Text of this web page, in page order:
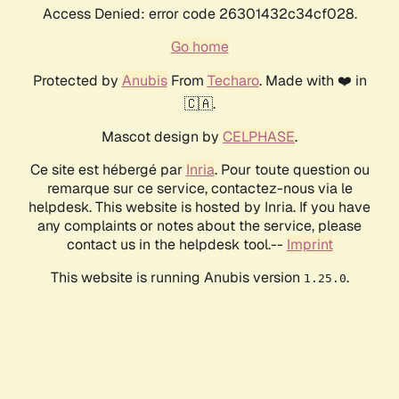
Access Denied: error code 26301432c34cf028.
Go home
Protected by AnubisFrom Techaro. Made with ❤️ in
🇨🇦.
Mascot design by CELPHASE.
Ce site est hébergé par Inria. Pour toute question ou
remarque sur ce service, contactez-nous via le
helpdesk. This website is hosted by Inria. If you have
any complaints or notes about the service, please
contact us in the helpdesk tool.-- Imprint
This website is running Anubis version 1.25.0.